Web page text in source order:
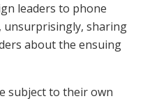
leaders to phone
unsurprisingly, sharing
about the ensuing
subject to their own